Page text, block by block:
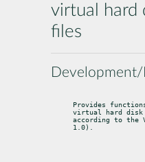
virtual hard
files
Development/
Provides
virtual hard disk
according to the
1.0).